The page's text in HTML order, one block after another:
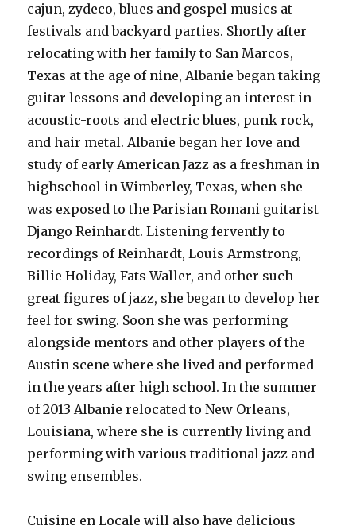
cajun, zydeco, blues and gospel musics at
festivals and backyard parties. Shortly after
relocating with her family to San Marcos,
Texas at the age of nine, Albanie began taking
guitar lessons and developing an interest in
acoustic-roots and electric blues, punk rock,
and hair metal. Albanie began her love and
study of early American Jazz as a freshman in
highschool in Wimberley, Texas, when she
was exposed to the Parisian Romani guitarist
Django Reinhardt. Listening fervently to
recordings of Reinhardt, Louis Armstrong,
Billie Holiday, Fats Waller, and other such
great figures of jazz, she began to develop her
feel for swing. Soon she was performing
alongside mentors and other players of the
Austin scene where she lived and performed
in the years after high school. In the summer
of 2013 Albanie relocated to New Orleans,
Louisiana, where she is currently living and
performing with various traditional jazz and
swing ensembles.
Cuisine en Locale will also have delicious